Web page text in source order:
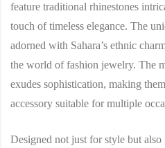
feature traditional rhinestones
touch of timeless elegance. The
adorned with Sahara’s ethnic
the world of fashion jewelry. The
exudes sophistication, making
accessory suitable for multiple
Designed not just for style but